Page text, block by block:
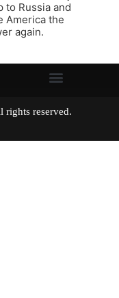
to Russia and
America the
again.
All rights reserved.